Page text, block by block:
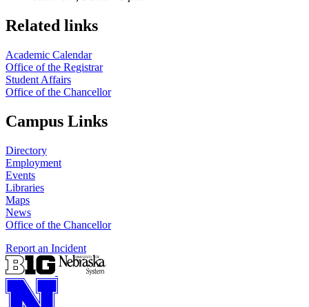
Related links
Academic Calendar
Office of the Registrar
Student Affairs
Office of the Chancellor
Campus Links
Directory
Employment
Events
Libraries
Maps
News
Office of the Chancellor
Report an Incident